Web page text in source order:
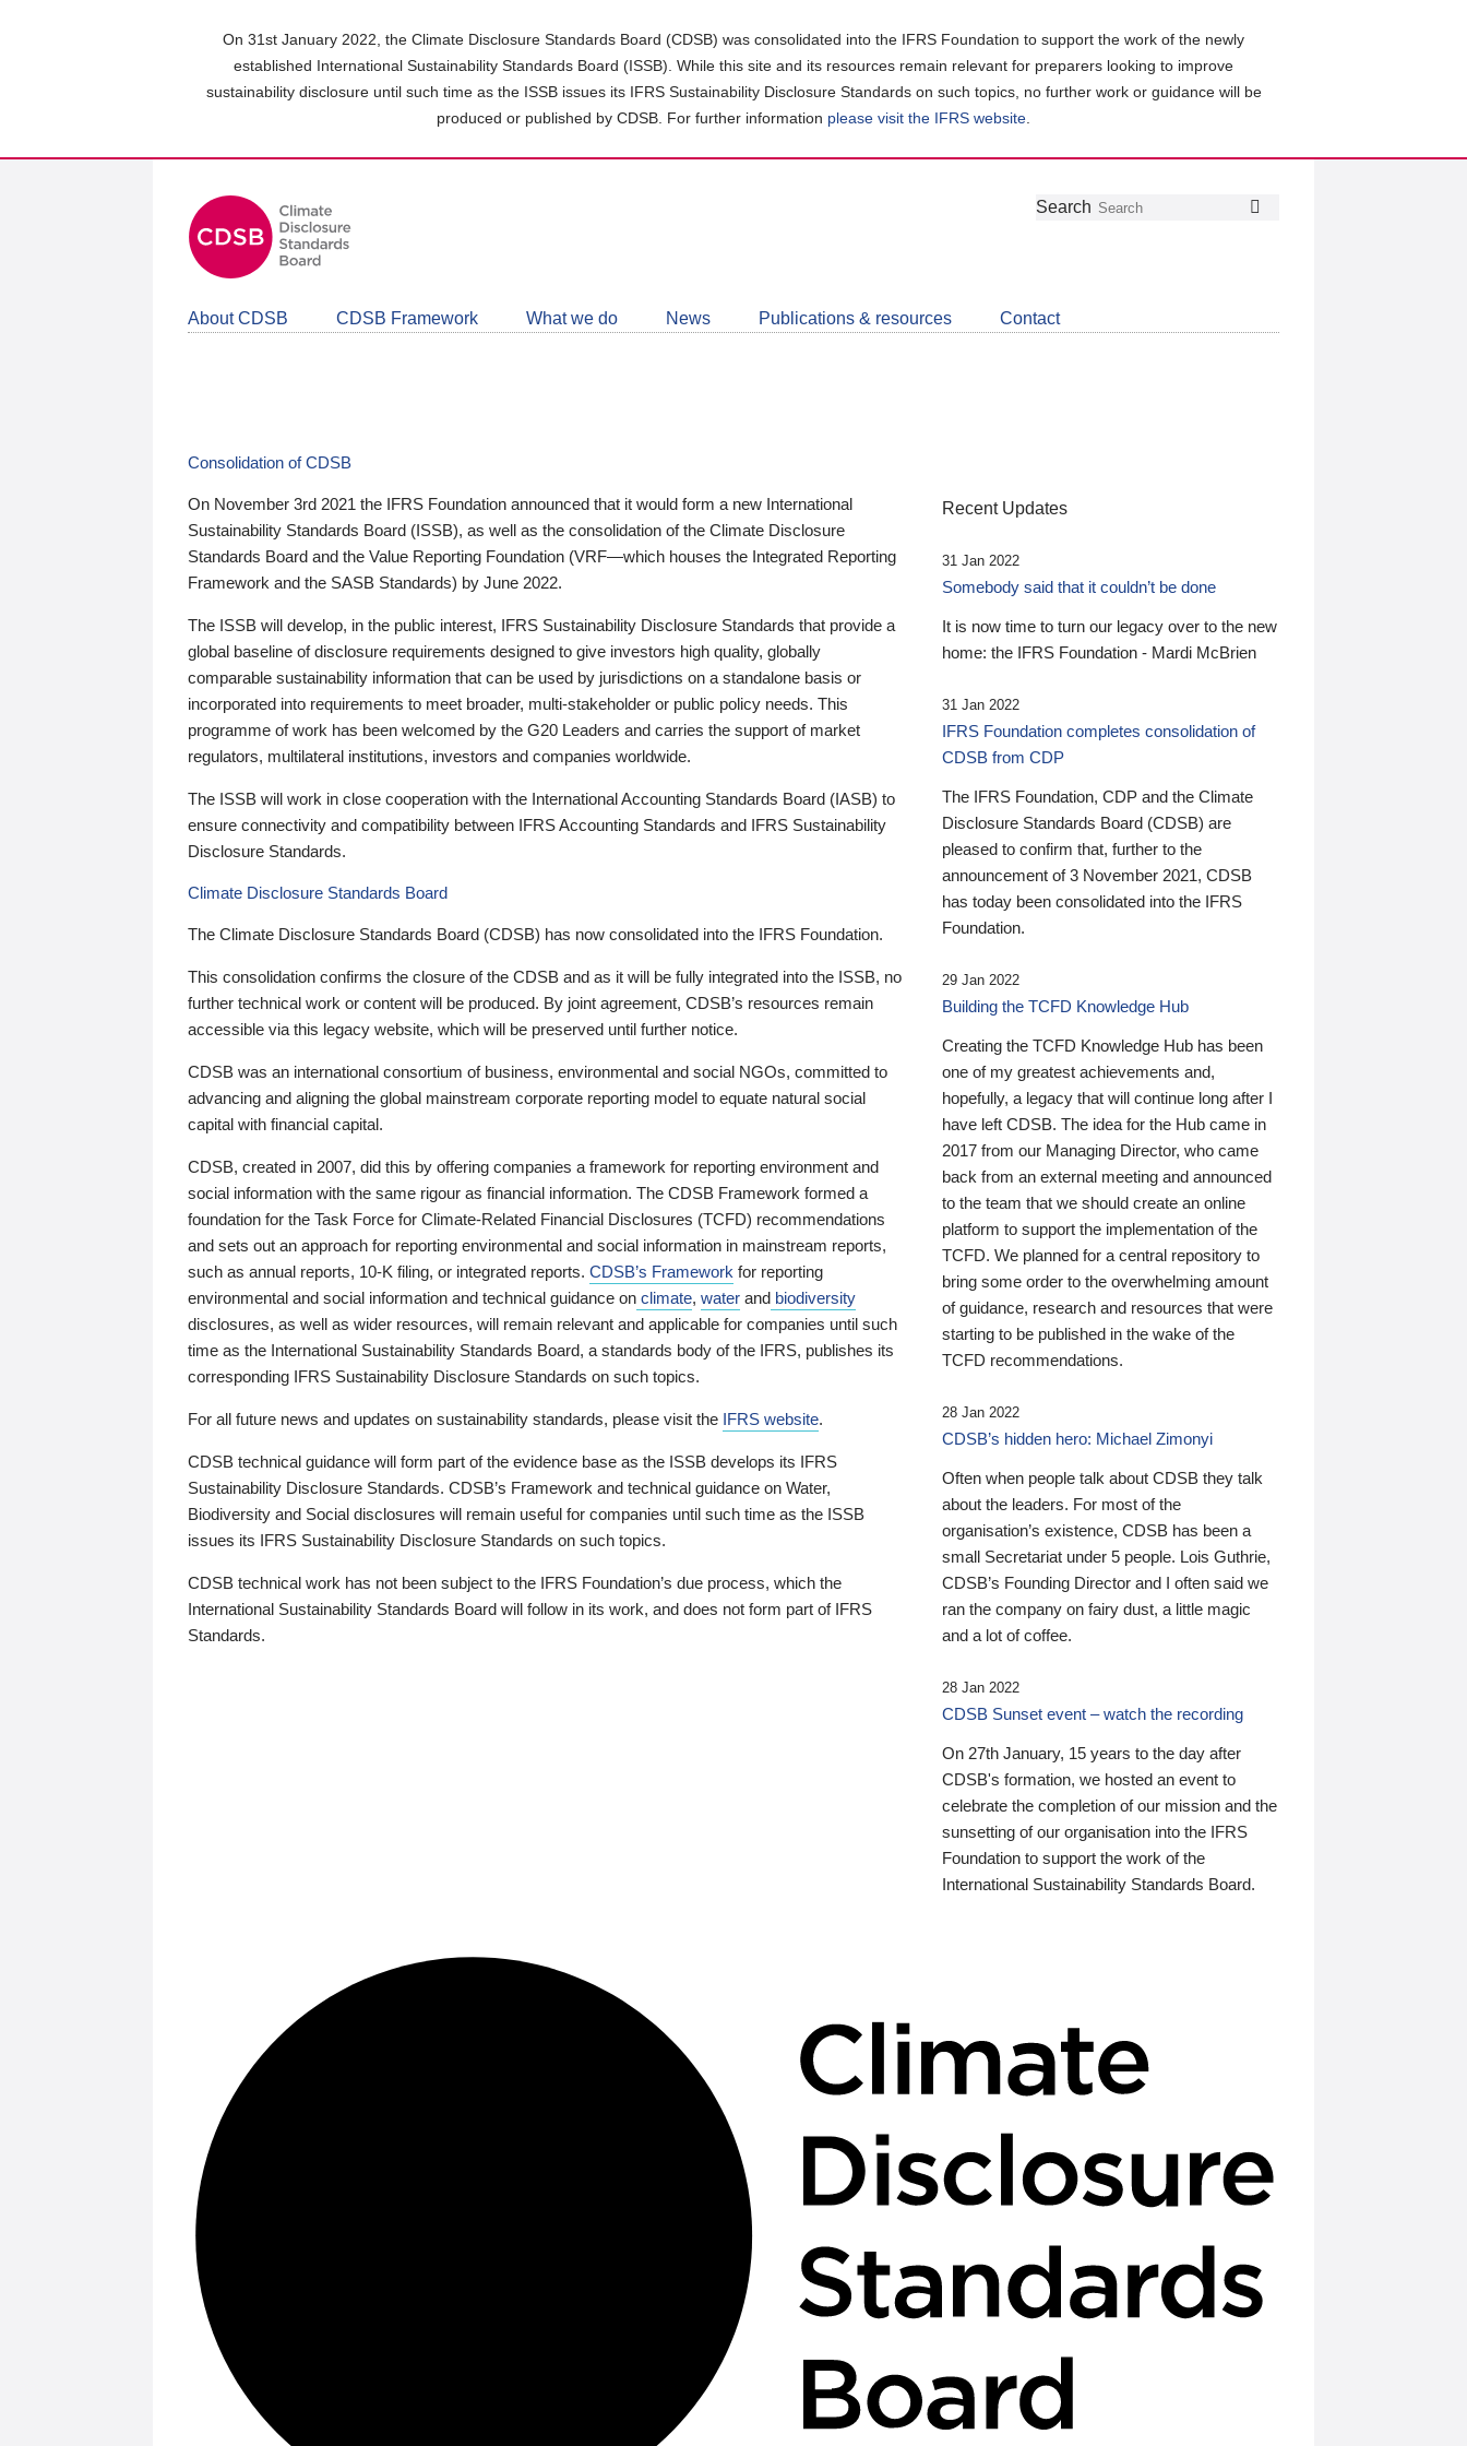
On 31st January 2022, the Climate Disclosure Standards Board (CDSB) was consolidated into the IFRS Foundation to support the work of the newly
established International Sustainability Standards Board (ISSB). While this site and its resources remain relevant for preparers looking to improve
sustainability disclosure until such time as the ISSB issues its IFRS Sustainability Disclosure Standards on such topics, no further work or guidance will be
produced or published by CDSB. For further information please visit the IFRS website
Follow
Join
LinkedIn
Get
about
CDSB
Search
About CDSB CDSB Framework What we do News Publications & resources Contact
Consolidation of CDSB
On November 3rd 2021 the IFRS Foundation announced that it would form a new International
Sustainability Standards Board (ISSB), as well as the consolidation of the Climate Disclosure
Standards Board and the Value Reporting Foundation (VRF—which houses the Integrated Reporting
Framework and the SASB Standards) by June 2022.
The ISSB will develop, in the public interest, IFRS Sustainability Disclosure Standards that provide a
global baseline of disclosure requirements designed to give investors high quality, globally
comparable sustainability information that can be used by jurisdictions on a standalone basis or
incorporated into requirements to meet broader, multi-stakeholder or public policy needs. This
programme of work has been welcomed by the G20 Leaders and carries the support of market
regulators, multilateral institutions, investors and companies worldwide.
The ISSB will work in close cooperation with the International Accounting Standards Board (IASB) to
ensure connectivity and compatibility between IFRS Accounting Standards and IFRS Sustainability
Disclosure Standards.
Climate Disclosure Standards Board
The Climate Disclosure Standards Board (CDSB) has now consolidated into the IFRS Foundation.
This consolidation confirms the closure of the CDSB and as it will be fully integrated into the ISSB, no
further technical work or content will be produced. By joint agreement, CDSB’s resources remain
accessible via this legacy website, which will be preserved until further notice.
CDSB was an international consortium of business, environmental and social NGOs, committed to
advancing and aligning the global mainstream corporate reporting model to equate natural social
capital with financial capital.
CDSB, created in 2007, did this by offering companies a framework for reporting environment and
social information with the same rigour as financial information. The CDSB Framework formed a
foundation for the Task Force for Climate-Related Financial Disclosures (TCFD) recommendations
and sets out an approach for reporting environmental and social information in mainstream reports,
such as annual reports, 10-K filing, or integrated reports. CDSB’s Framework for reporting
environmental and social information and technical guidance on climate, water and biodiversity
disclosures, as well as wider resources, will remain relevant and applicable for companies until such
time as the International Sustainability Standards Board, a standards body of the IFRS, publishes its
corresponding IFRS Sustainability Disclosure Standards on such topics.
For all future news and updates on sustainability standards, please visit the IFRS website.
CDSB technical guidance will form part of the evidence base as the ISSB develops its IFRS
Sustainability Disclosure Standards. CDSB’s Framework and technical guidance on Water,
Biodiversity and Social disclosures will remain useful for companies until such time as the ISSB
issues its IFRS Sustainability Disclosure Standards on such topics.
CDSB technical work has not been subject to the IFRS Foundation’s due process, which the
International Sustainability Standards Board will follow in its work, and does not form part of IFRS
Standards.
Recent Updates
31 Jan 2022
Somebody said that it couldn’t be done
It is now time to turn our legacy over to the new
home: the IFRS Foundation - Mardi McBrien
31 Jan 2022
IFRS Foundation completes consolidation of
CDSB from CDP
The IFRS Foundation, CDP and the Climate
Disclosure Standards Board (CDSB) are
pleased to confirm that, further to the
announcement of 3 November 2021, CDSB
has today been consolidated into the IFRS
Foundation.
29 Jan 2022
Building the TCFD Knowledge Hub
Creating the TCFD Knowledge Hub has been
one of my greatest achievements and,
hopefully, a legacy that will continue long after I
have left CDSB. The idea for the Hub came in
2017 from our Managing Director, who came
back from an external meeting and announced
to the team that we should create an online
platform to support the implementation of the
TCFD. We planned for a central repository to
bring some order to the overwhelming amount
of guidance, research and resources that were
starting to be published in the wake of the
TCFD recommendations.
28 Jan 2022
CDSB’s hidden hero: Michael Zimonyi
Often when people talk about CDSB they talk
about the leaders. For most of the
organisation’s existence, CDSB has been a
small Secretariat under 5 people. Lois Guthrie,
CDSB’s Founding Director and I often said we
ran the company on fairy dust, a little magic
and a lot of coffee.
28 Jan 2022
CDSB Sunset event – watch the recording
On 27th January, 15 years to the day after
CDSB's formation, we hosted an event to
celebrate the completion of our mission and the
sunsetting of our organisation into the IFRS
Foundation to support the work of the
International Sustainability Standards Board.